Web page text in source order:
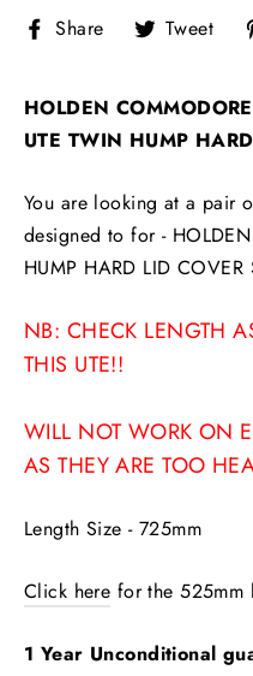
Share ShareTweet
on
HOLDEN
UTE TWIN HUMP
You are looking at a pair
designed to for -
HUMP HARD LID COVER
NB: CHECK LENGTH
THIS UTE!!
WILL NOT WORK ON
AS THEY ARE TOO
Length Size - 725mm
Click here for the 525mm
1 Year Unconditional